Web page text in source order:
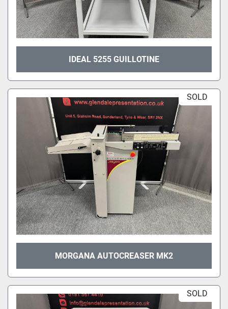
IDEAL 5255 GUILLOTINE
SOLD
MORGANA AUTOCREASER MK2
SOLD